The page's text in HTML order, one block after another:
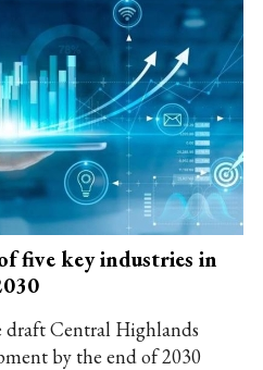
five key industries in
Central Highlands
by the end of 2030